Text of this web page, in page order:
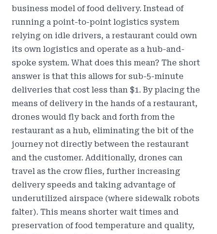
business model of food delivery. Instead of
running a point-to-point logistics system
relying on idle drivers, a restaurant could own
its own logistics and operate as a hub-and-
spoke system. What does this mean? The short
answer is that this allows for sub-5-minute
deliveries that cost less than $1. By placing the
means of delivery in the hands of a restaurant,
drones would fly back and forth from the
restaurant as a hub, eliminating the bit of the
journey not directly between the restaurant
and the customer. Additionally, drones can
travel as the crow flies, further increasing
delivery speeds and taking advantage of
underutilized airspace (where sidewalk robots
falter). This means shorter wait times and
preservation of food temperature and quality,